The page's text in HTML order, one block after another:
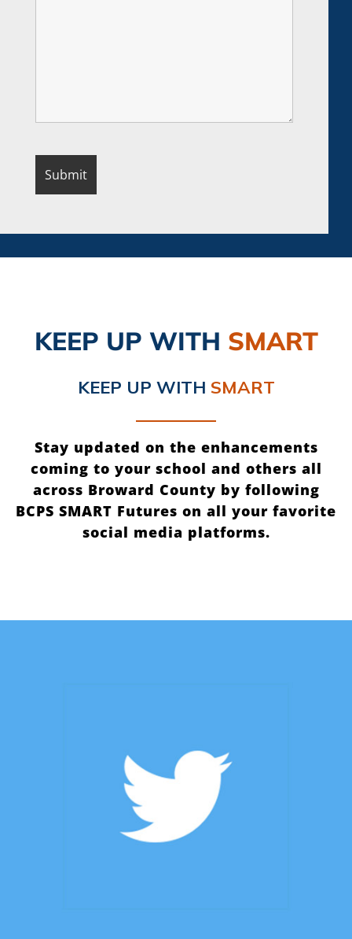
KEEP UP WITH SMART
KEEP UP WITH SMART
Stay updated on the enhancements
coming to your school and others all
across Broward County by following
BCPS SMART Futures on all your favorite
social media platforms.